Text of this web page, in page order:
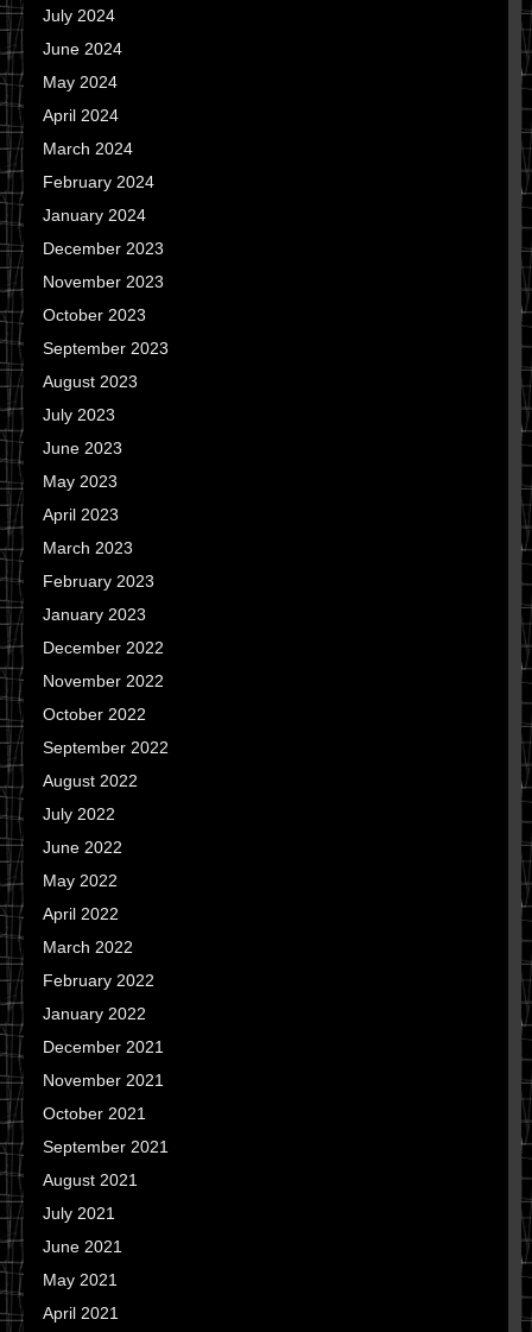
July 2024
June 2024
May 2024
April 2024
March 2024
February 2024
January 2024
December 2023
November 2023
October 2023
September 2023
August 2023
July 2023
June 2023
May 2023
April 2023
March 2023
February 2023
January 2023
December 2022
November 2022
October 2022
September 2022
August 2022
July 2022
June 2022
May 2022
April 2022
March 2022
February 2022
January 2022
December 2021
November 2021
October 2021
September 2021
August 2021
July 2021
June 2021
May 2021
April 2021